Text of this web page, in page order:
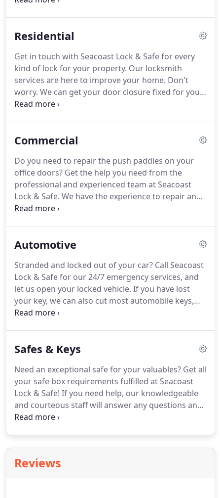
quality products and top brands in safes and locks
and Arrow, Schlage, Yale, Corbin Russwin, and
Simplex locks.
Residential
Get in touch with Seacoast Lock & Safe for every
kind of lock for your property. Our locksmith
services are here to improve your home. Don't
worry. We can get your door closure fixed for you
as well.Count on Seacoast Lock & Safe to get
Commercial
Do you need to repair the push paddles on your
office doors? Get the help you need from the
professional and experienced team at Seacoast
Lock & Safe. We have the experience to repair and
replace panic hardware devices and outside
Automotive
Stranded and locked out of your car? Call Seacoast
Lock & Safe for our 24/7 emergency services, and
let us open your locked vehicle. If you have lost
your key, we can also cut most automobile keys,
including transponder keys.
vehicle and cut a duplicate or replacement key.
We
Safes & Keys
Need an exceptional safe for your valuables? Get all
your safe box requirements fulfilled at Seacoast
Lock & Safe! If you need help, our knowledgeable
and courteous staff will answer any questions and
discuss your requirements to find the right safe for
turn to Seacoast Lock & Safe.
with a sequential number and recommend that
Reviews